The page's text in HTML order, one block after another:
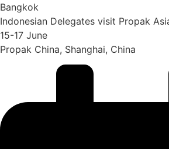
Bangkok
Indonesian Delegates visit Propak
15-17 June
Propak China, Shanghai, China